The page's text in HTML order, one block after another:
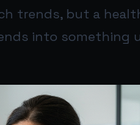
trends, but a
into something